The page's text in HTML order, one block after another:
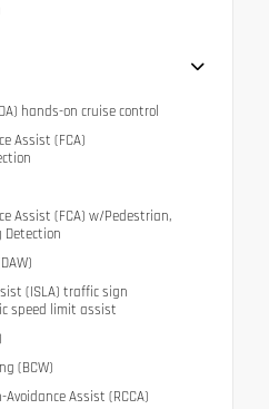
hands-on cruise control
Assist (FCA)
Assist (FCA) w/Pedestrian,
Detection
(ISLA) traffic sign
speed limit assist
(BCW)
Assist (RCCA)